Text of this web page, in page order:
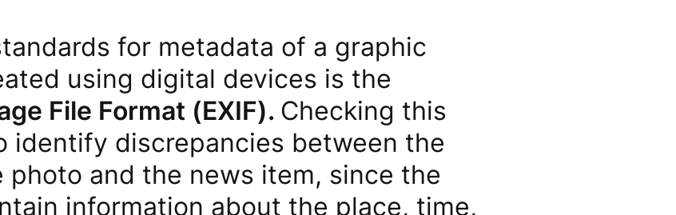
for metadata of a graphic
using digital devices is the
File Format (EXIF). Checking this
identify discrepancies between the
and the news item, since the
information about the place, time,